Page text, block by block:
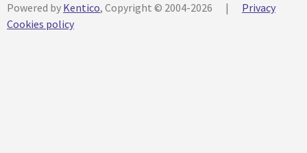
Powered by Kentico, Copyright © 2004-2026 |
Privacy
Cookies policy